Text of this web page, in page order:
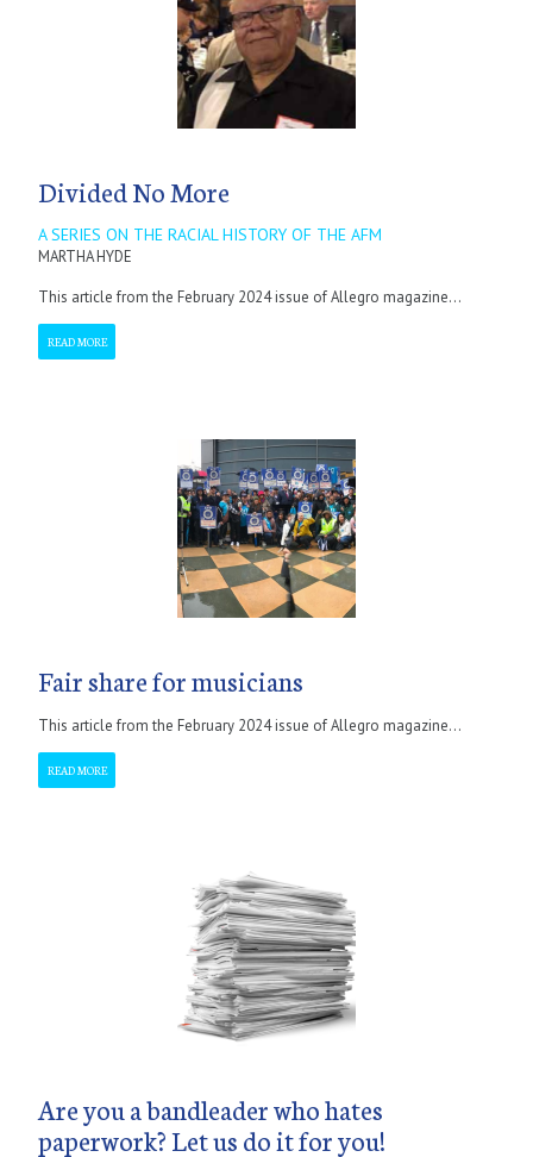
Divided No More
A SERIES ON THE RACIAL HISTORY OF THE AFM
MARTHA HYDE
This article from the February 2024 issue of Allegro magazine...
READ MORE
Fair share for musicians
This article from the February 2024 issue of Allegro magazine...
READ MORE
Are you a bandleader who hates
paperwork? Let us do it for you!